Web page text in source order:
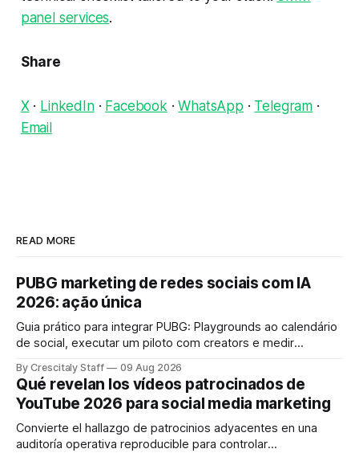
panel services.
Share
X· LinkedIn· Facebook·WhatsApp · Telegram ·
Email
READ MORE
PUBG marketing de redes sociais com IA
2026: ação única
Guia prático para integrar PUBG: Playgrounds ao calendário
de social, executar um piloto com creators e medir
By Crescitaly Staff 09 Aug 2026
Qué revelan los vídeos patrocinados de
YouTube 2026 para social media marketing
Convierte el hallazgo de patrocinios adyacentes en una
auditoría operativa reproducible para controlar